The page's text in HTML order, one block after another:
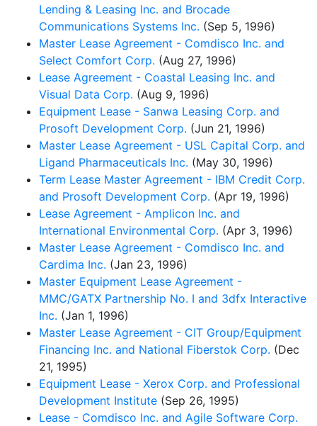
Lending & Leasing Inc. and Brocade
Communications Systems Inc. (Sep 5, 1996)
Master Lease Agreement - Comdisco Inc. and
Select Comfort Corp. (Aug 27, 1996)
Lease Agreement - Coastal Leasing Inc. and
Visual Data Corp. (Aug 9, 1996)
Equipment Lease - Sanwa Leasing Corp. and
Prosoft Development Corp. (Jun 21, 1996)
Master Lease Agreement - USL Capital Corp. and
Ligand Pharmaceuticals Inc. (May 30, 1996)
Term Lease Master Agreement - IBM Credit Corp.
and Prosoft Development Corp. (Apr 19, 1996)
Lease Agreement - Amplicon Inc. and
International Environmental Corp. (Apr 3, 1996)
Master Lease Agreement - Comdisco Inc. and
Cardima Inc. (Jan 23, 1996)
Master Equipment Lease Agreement -
MMC/GATX Partnership No. I and 3dfx Interactive
Inc. (Jan 1, 1996)
Master Lease Agreement - CIT Group/Equipment
Financing Inc. and National Fiberstok Corp. (Dec
21, 1995)
Equipment Lease - Xerox Corp. and Professional
Development Institute (Sep 26, 1995)
Lease - Comdisco Inc. and Agile Software Corp.